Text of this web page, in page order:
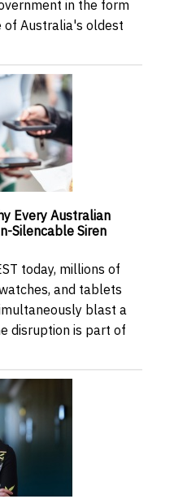
in the form
of Australia's oldest
Every Australian
Silencable Siren
today, millions of
and tablets
blast a
disruption is part of